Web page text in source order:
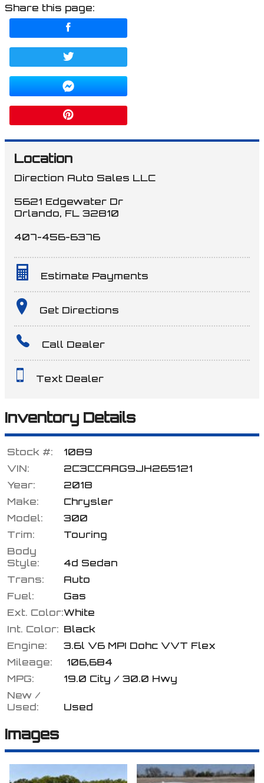
Share this page:
Location
Direction Auto Sales LLC
5621 Edgewater Dr
Orlando, FL 32810
407-456-6376
Estimate Payments
Terms
Amount Financed
Down Payment
Trade-In Value
$0.02
Get Directions
Call Dealer
Text Dealer
Inventory Details
Stock #:
1089
VIN:
2C3CCAAG9JH265121
Year:
2018
Make:
Chrysler
Model:
300
Trim:
Touring
Body
Style:
4d Sedan
Trans:
Auto
Fuel:
Gas
Ext. Color:White
Int. Color: Black
Engine:
3.6l V6 MPI Dohc VVT Flex
Mileage:
106,684
MPG:
19.0 City / 30.0 Hwy
New /
Used:
Used
Images